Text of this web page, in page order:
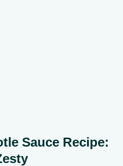
Sauce Recipe: